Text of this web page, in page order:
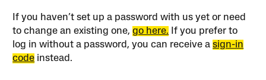
If you haven’t set up a password with us yet or need
to change an existing one,go here. If you prefer to
log in without a password, you can receive asign-in
code instead.